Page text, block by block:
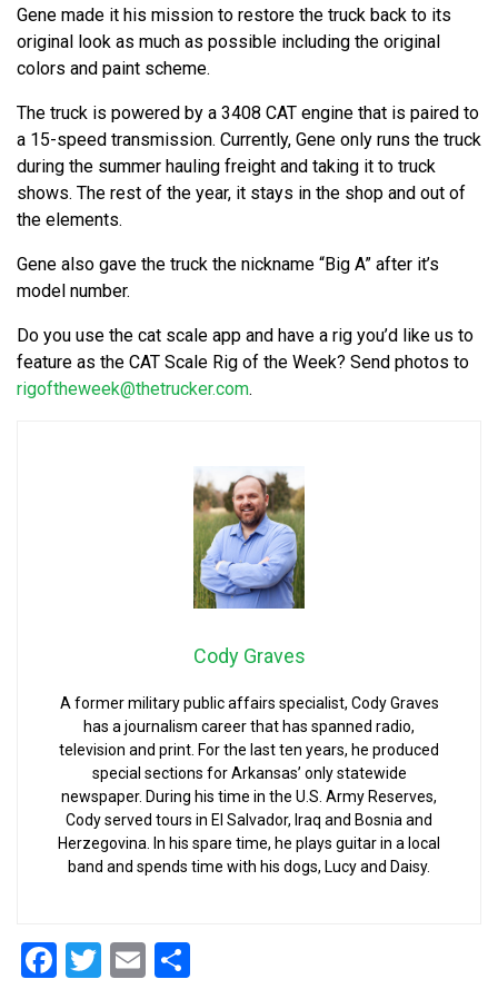
Gene made it his mission to restore the truck back to its
original look as much as possible including the original
colors and paint scheme.
The truck is powered by a 3408 CAT engine that is paired to
a 15-speed transmission. Currently, Gene only runs the truck
during the summer hauling freight and taking it to truck
shows. The rest of the year, it stays in the shop and out of
the elements.
Gene also gave the truck the nickname “Big A” after it’s
model number.
Do you use the cat scale app and have a rig you’d like us to
feature as the CAT Scale Rig of the Week? Send photos to
rigoftheweek@thetrucker.com.
Cody Graves
A former military public affairs specialist, Cody Graves
has a journalism career that has spanned radio,
television and print. For the last ten years, he produced
special sections for Arkansas’ only statewide
newspaper. During his time in the U.S. Army Reserves,
Cody served tours in El Salvador, Iraq and Bosnia and
Herzegovina. In his spare time, he plays guitar in a local
band and spends time with his dogs, Lucy and Daisy.
Facebook
Twitter
Email